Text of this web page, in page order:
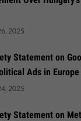
2025
Statement on
Ads in Europe
2025
Statement on